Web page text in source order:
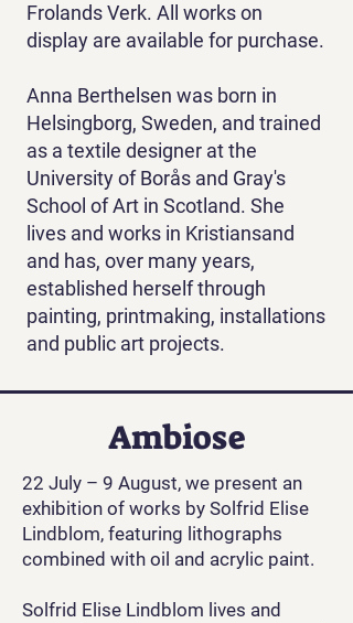
Frolands Verk. All works on
display are available for purchase.
Anna Berthelsen was born in
Helsingborg, Sweden, and trained
as a textile designer at the
University of Borås and Gray's
School of Art in Scotland. She
lives and works in Kristiansand
and has, over many years,
established herself through
painting, printmaking, installations
and public art projects.
Ambiose
22 July – 9 August, we present an
exhibition of works by Solfrid Elise
Lindblom, featuring lithographs
combined with oil and acrylic paint.
Solfrid Elise Lindblom lives and